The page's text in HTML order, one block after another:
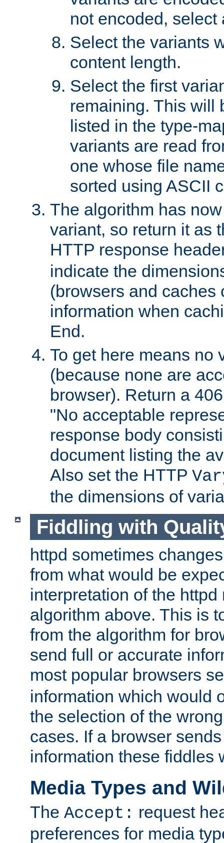
not encoded, select
Select the variants
content length.
Select the first
remaining. This will
listed in the type-
variants are read
one whose file
sorted using ASCII
The algorithm has
variant, so return it as
HTTP response
indicate the
(browsers and caches
information when
End.
To get here means no
(because none are
browser). Return a
"No acceptable
response body
document listing the
Also set the HTTP
the dimensions of
Fiddling with
httpd sometimes
from what would be
interpretation of the httpd
algorithm above. This is
from the algorithm for
send full or accurate
most popular browsers
information which would
the selection of the
cases. If a browser
information these fiddles
Media Types and
The Accept: request
preferences for media